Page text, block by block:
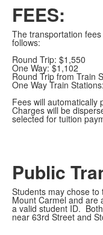
FEES:
The transportation
follows:
Round Trip:
One Way: $1,102
Round Trip from Train
One Way Train
Fees will automatically
Charges will be
selected for tuition
Public
Students may chose
Mount Carmel and are
a valid student ID.
near 63rd Street and